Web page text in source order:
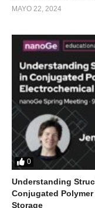
MAYO 22, 2024
0
Understanding
Conjugated
Storage